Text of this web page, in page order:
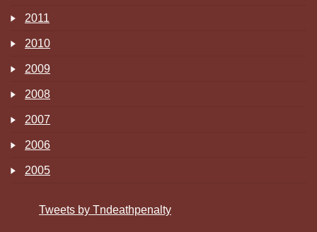
2011
2010
2009
2008
2007
2006
2005
Tweets by Tndeathpenalty